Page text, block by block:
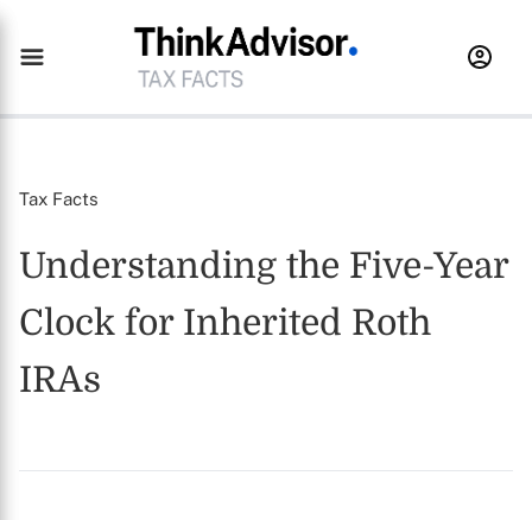
Tax Facts
Understanding the Five-Year
Clock for Inherited Roth
IRAs